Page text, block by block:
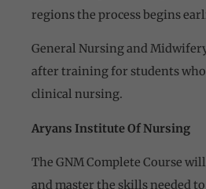
regions the process begins
General Nursing and
after training for students
clinical nursing.
Aryans Institute Of Nursing
The GNM Complete Course
and master the skills needed